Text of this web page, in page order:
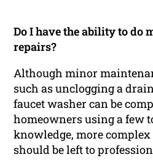
Do I have the ability to do
repairs?
Although minor
such as unclogging a
faucet washer can be
homeowners using a few
knowledge, more
should be left to